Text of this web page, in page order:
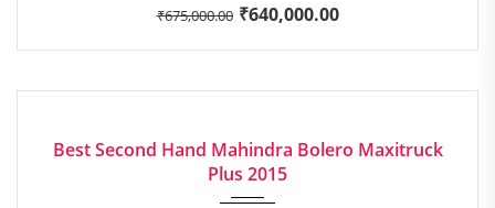
₹675,000.00 ₹640,000.00
Best Second Hand Mahindra Bolero Maxitruck
Plus 2015